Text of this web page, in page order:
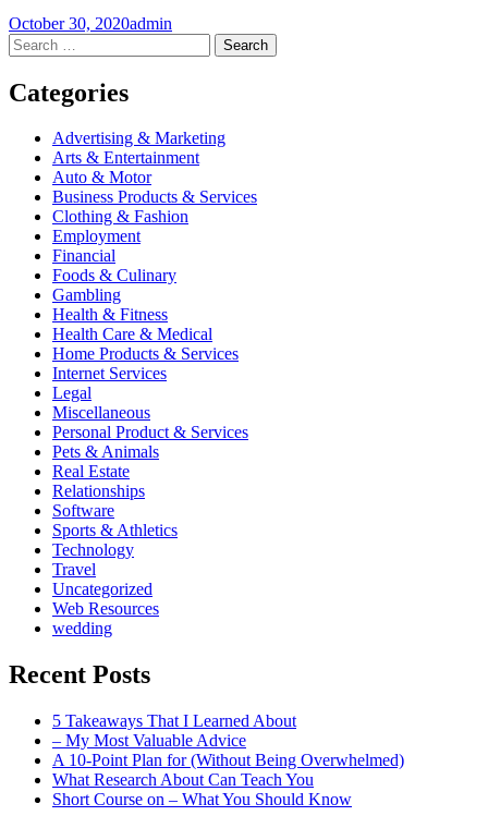
October 30, 2020admin
Post
navigation
←
→
Search
for:
Categories
Advertising & Marketing
Arts & Entertainment
Auto & Motor
Business Products & Services
Clothing & Fashion
Employment
Financial
Foods & Culinary
Gambling
Health & Fitness
Health Care & Medical
Home Products & Services
Internet Services
Legal
Miscellaneous
Personal Product & Services
Pets & Animals
Real Estate
Relationships
Software
Sports & Athletics
Technology
Travel
Uncategorized
Web Resources
wedding
Recent Posts
5 Takeaways That I Learned About
– My Most Valuable Advice
A 10-Point Plan for (Without Being Overwhelmed)
What Research About Can Teach You
Short Course on – What You Should Know